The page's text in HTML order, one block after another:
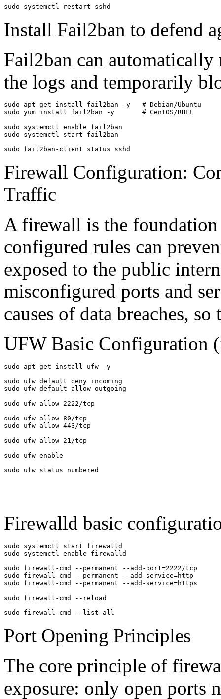
sudo systemctl restart sshd
Install Fail2ban to defend
Fail2ban can
the logs and temporarily
sudo apt-get install fail2ban -y   # Debian/Ubuntu
sudo yum install fail2ban -y       # CentOS/RHEL
sudo systemctl enable fail2ban
sudo systemctl start fail2ban
sudo fail2ban-client status sshd
Firewall Configuration:
Traffic
A firewall is the
configured rules can
exposed to the public
misconfigured ports and
causes of data breaches,
UFW Basic Configuration
sudo apt-get install ufw -y
sudo ufw default deny incoming
sudo ufw default allow outgoing
sudo ufw allow 2222/tcp
sudo ufw allow 80/tcp
sudo ufw allow 443/tcp
sudo ufw allow 21/tcp
sudo ufw enable
sudo ufw status numbered
Firewalld basic
sudo systemctl start firewalld
sudo systemctl enable firewalld
sudo firewall-cmd --permanent --add-port=2222/tcp
sudo firewall-cmd --permanent --add-service=http
sudo firewall-cmd --permanent --add-service=https
sudo firewall-cmd --reload
sudo firewall-cmd --list-all
Port Opening Principles
The core principle of
exposure: only open ports